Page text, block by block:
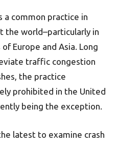
a common practice in
the world–particularly in
Europe and Asia. Long
traffic congestion
the practice
prohibited in the United
being the exception.
latest to examine crash